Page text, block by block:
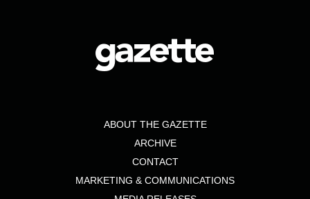
ABOUT THE GAZETTE
ARCHIVE
CONTACT
MARKETING & COMMUNICATIONS